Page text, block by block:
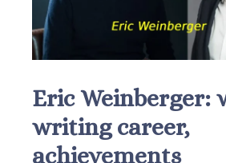
Eric Weinberger:
writing career,
achievements